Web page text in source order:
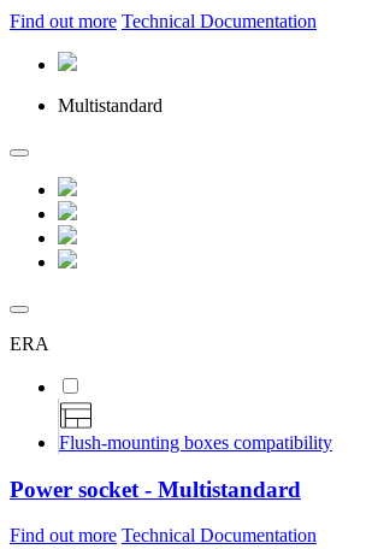
Find out more Technical Documentation
Multistandard
ERA
Flush-mounting boxes compatibility
Power socket - Multistandard
Find out more Technical Documentation